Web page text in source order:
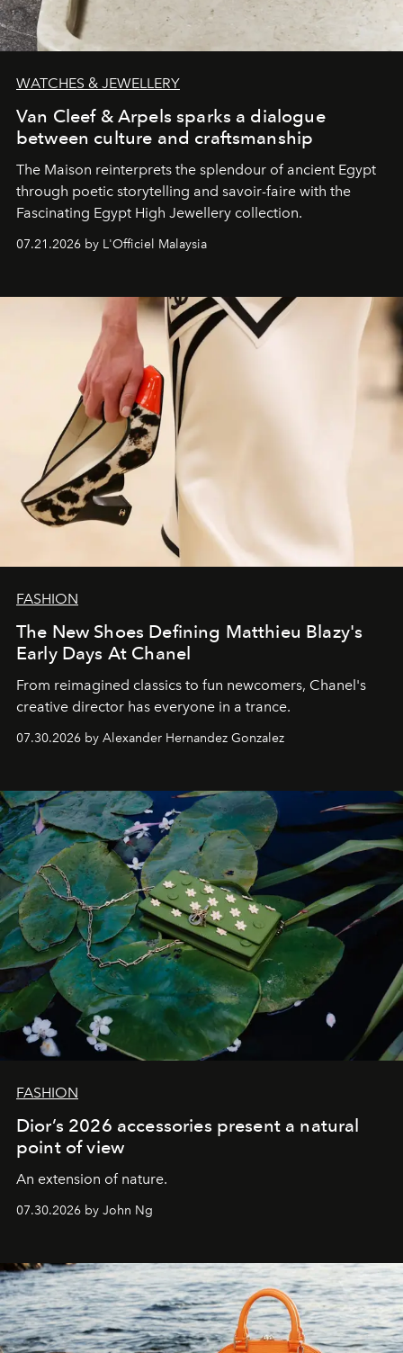
WATCHES & JEWELLERY
Van Cleef & Arpels sparks a dialogue
between culture and craftsmanship
The Maison reinterprets the splendour of ancient Egypt
through poetic storytelling and savoir-faire with the
Fascinating Egypt High Jewellery collection.
07.21.2026 by L'Officiel Malaysia
FASHION
The New Shoes Defining Matthieu Blazy's
Early Days At Chanel
From reimagined classics to fun newcomers, Chanel's
creative director has everyone in a trance.
07.30.2026 by Alexander Hernandez Gonzalez
FASHION
Dior’s 2026 accessories present a natural
point of view
An extension of nature.
07.30.2026 by John Ng